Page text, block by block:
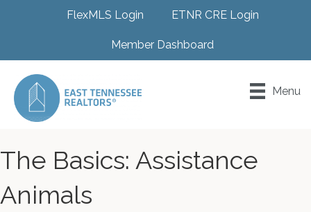
FlexMLS Login ETNR CRE Login
Member Dashboard
Menu
The Basics: Assistance
Animals